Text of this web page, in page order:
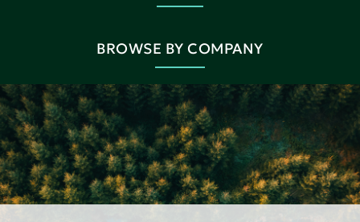
BROWSE BY COMPANY